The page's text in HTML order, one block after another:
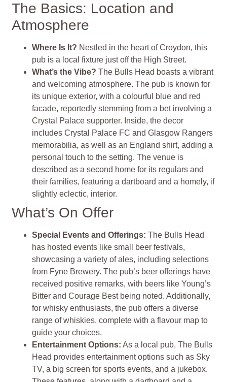
The Basics: Location and
Atmosphere
Where Is It? Nestled in the heart of Croydon, this
pub is a local fixture just off the High Street.
What’s the Vibe? The Bulls Head boasts a vibrant
and welcoming atmosphere. The pub is known for
its unique exterior, with a colourful blue and red
facade, reportedly stemming from a bet involving a
Crystal Palace supporter. Inside, the decor
includes Crystal Palace FC and Glasgow Rangers
memorabilia, as well as an England shirt, adding a
personal touch to the setting. The venue is
described as a second home for its regulars and
their families, featuring a dartboard and a homely, if
slightly eclectic, interior.
What’s On Offer
Special Events and Offerings: The Bulls Head
has hosted events like small beer festivals,
showcasing a variety of ales, including selections
from Fyne Brewery. The pub’s beer offerings have
received positive remarks, with beers like Young’s
Bitter and Courage Best being noted. Additionally,
for whisky enthusiasts, the pub offers a diverse
range of whiskies, complete with a flavour map to
guide your choices.
Entertainment Options: As a local pub, The Bulls
Head provides entertainment options such as Sky
TV, a big screen for sports events, and a jukebox.